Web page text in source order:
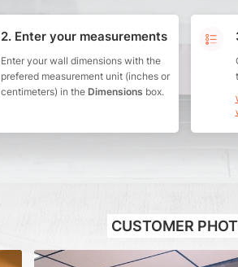
2. Enter your measurements
Enter your wall dimensions with the
prefered measurement unit (inches or
centimeters) in the Dimensions box.
CUSTOMER